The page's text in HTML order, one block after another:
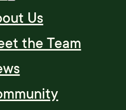
Us
the Team